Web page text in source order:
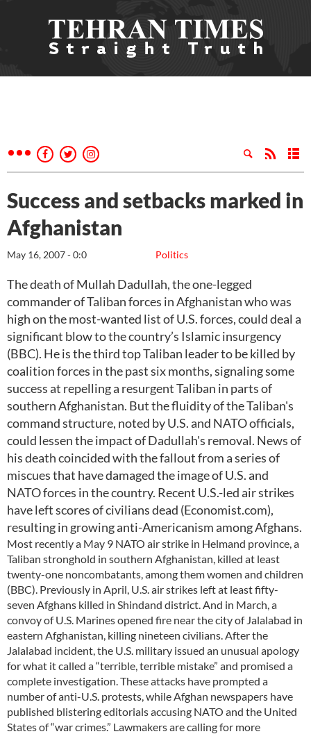
Success and setbacks marked in
Afghanistan
Politics
May 16, 2007 - 0:0
The death of Mullah Dadullah, the one-legged
commander of Taliban forces in Afghanistan who was
high on the most-wanted list of U.S. forces, could deal a
significant blow to the country’s Islamic insurgency
(BBC). He is the third top Taliban leader to be killed by
coalition forces in the past six months, signaling some
success at repelling a resurgent Taliban in parts of
southern Afghanistan. But the fluidity of the Taliban's
command structure, noted by U.S. and NATO officials,
could lessen the impact of Dadullah's removal. News of
his death coincided with the fallout from a series of
miscues that have damaged the image of U.S. and
NATO forces in the country. Recent U.S.-led air strikes
have left scores of civilians dead (Economist.com),
resulting in growing anti-Americanism among Afghans.
Most recently a May 9 NATO air strike in Helmand province, a
Taliban stronghold in southern Afghanistan, killed at least
twenty-one noncombatants, among them women and children
(BBC). Previously in April, U.S. air strikes left at least fifty-
seven Afghans killed in Shindand district. And in March, a
convoy of U.S. Marines opened fire near the city of Jalalabad in
eastern Afghanistan, killing nineteen civilians. After the
Jalalabad incident, the U.S. military issued an unusual apology
for what it called a “terrible, terrible mistake” and promised a
complete investigation. These attacks have prompted a
number of anti-U.S. protests, while Afghan newspapers have
published blistering editorials accusing NATO and the United
States of “war crimes.” Lawmakers are calling for more